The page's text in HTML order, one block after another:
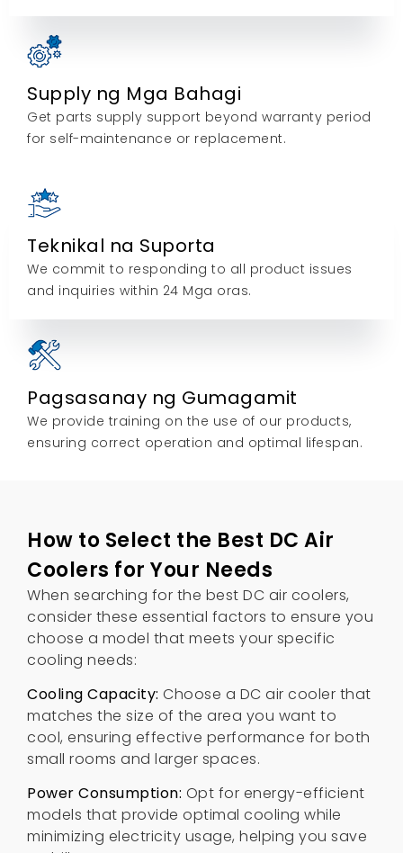
Supply ng Mga Bahagi
Get parts supply support beyond warranty period
for self-maintenance or replacement.
Teknikal na Suporta
We commit to responding to all product issues
and inquiries within 24 Mga oras.
Pagsasanay ng Gumagamit
We provide training on the use of our products,
ensuring correct operation and optimal lifespan.
How to Select the Best DC Air
Coolers for Your Needs
When searching for the best DC air coolers,
consider these essential factors to ensure you
choose a model that meets your specific
cooling needs:
Cooling Capacity: Choose a DC air cooler that
matches the size of the area you want to
cool, ensuring effective performance for both
small rooms and larger spaces.
Power Consumption: Opt for energy-efficient
models that provide optimal cooling while
minimizing electricity usage, helping you save